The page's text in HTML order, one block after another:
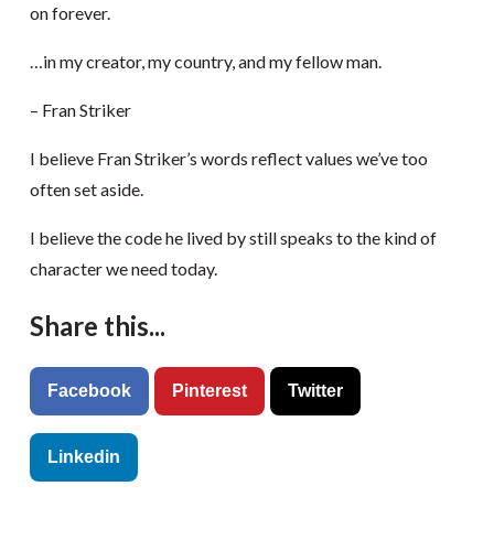
on forever.
…in my creator, my country, and my fellow man.
– Fran Striker
I believe Fran Striker’s words reflect values we’ve too
often set aside.
I believe the code he lived by still speaks to the kind of
character we need today.
Share this...
Facebook Pinterest Twitter
Linkedin